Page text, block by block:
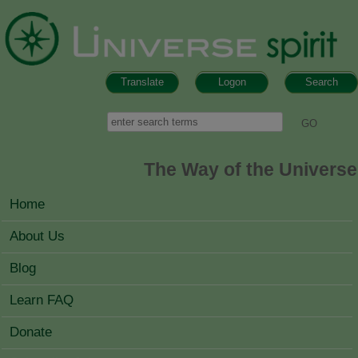
Search
Logon
Translate
Search
The Way of the Universe
MAIN MENU
Home
About Us
Blog
Learn FAQ
Donate